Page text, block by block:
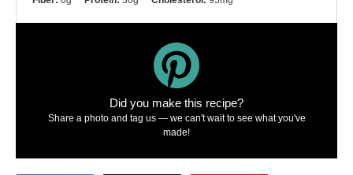
Did you make this recipe?
Share a photo and tag us — we can't wait to see what you've
made!